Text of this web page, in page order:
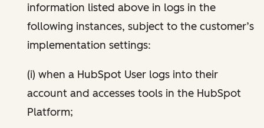
information listed above in logs in the
following instances, subject to the customer’s
implementation settings:
(i) when a HubSpot User logs into their
account and accesses tools in the HubSpot
Platform;